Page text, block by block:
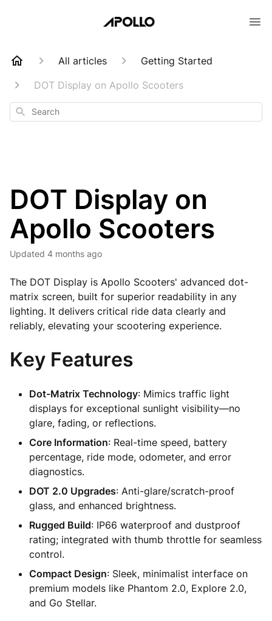
All articles
Getting Started
DOT Display on Apollo Scooters
Search
DOT Display on
Apollo Scooters
Updated 4 months ago
The DOT Display is Apollo Scooters' advanced dot-
matrix screen, built for superior readability in any
lighting. It delivers critical ride data clearly and
reliably, elevating your scootering experience.
Key Features
Dot-Matrix Technology: Mimics traffic light
displays for exceptional sunlight visibility—no
glare, fading, or reflections.
Core Information: Real-time speed, battery
percentage, ride mode, odometer, and error
diagnostics.
DOT 2.0 Upgrades: Anti-glare/scratch-proof
glass, and enhanced brightness.
Rugged Build: IP66 waterproof and dustproof
rating; integrated with thumb throttle for seamless
control.
Compact Design: Sleek, minimalist interface on
premium models like Phantom 2.0, Explore 2.0,
and Go Stellar.